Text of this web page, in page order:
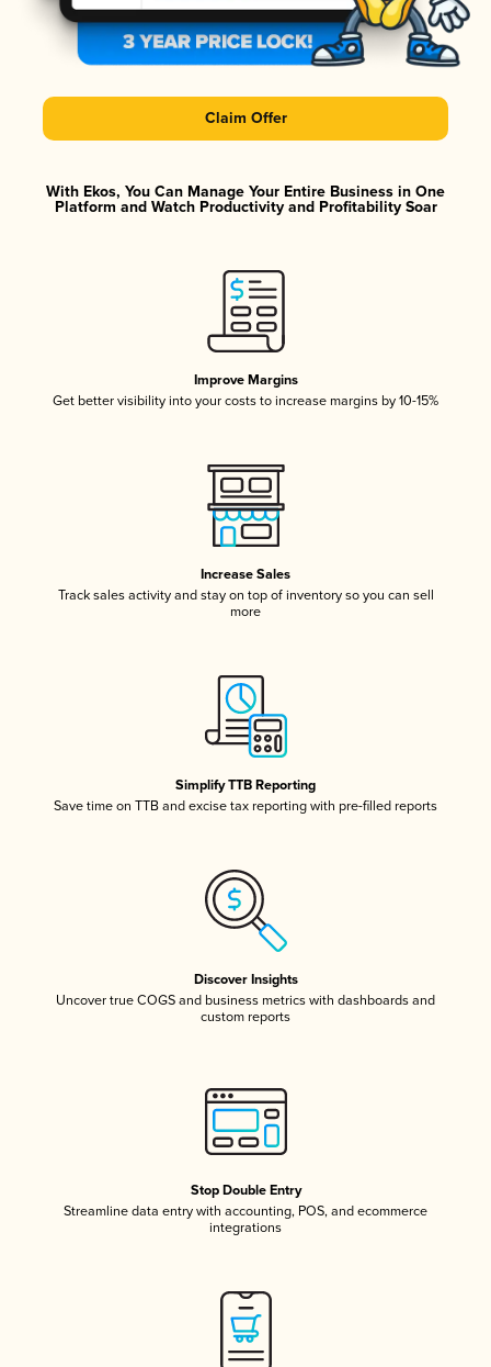
Claim Offer
With Ekos, You Can Manage Your Entire Business in One
Platform and Watch Productivity and Profitability Soar
Improve Margins
Get better visibility into your costs to increase margins by 10-15%
Increase Sales
Track sales activity and stay on top of inventory so you can sell
more
Simplify TTB Reporting
Save time on TTB and excise tax reporting with pre-filled reports
Discover Insights
Uncover true COGS and business metrics with dashboards and
custom reports
Stop Double Entry
Streamline data entry with accounting, POS, and ecommerce
integrations